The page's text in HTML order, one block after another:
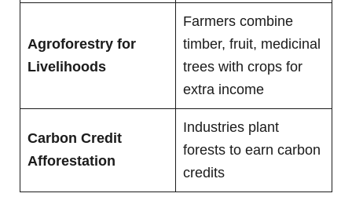
Agroforestry for
Livelihoods
Farmers combine
timber, fruit, medicinal
trees with crops for
extra income
Carbon Credit
Afforestation
Industries plant
forests to earn carbon
credits